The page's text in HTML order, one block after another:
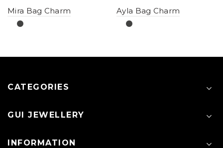
Mira Bag Charm Ayla Bag Charm
CATEGORIES
GUI JEWELLERY
INFORMATION